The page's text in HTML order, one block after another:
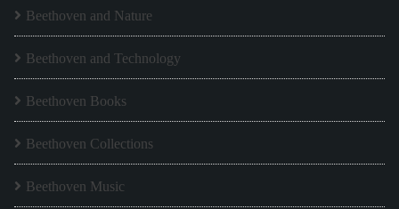
Beethoven and Nature
Beethoven and Technology
Beethoven Books
Beethoven Collections
Beethoven Music